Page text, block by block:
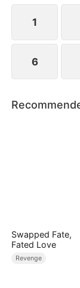
recovers his
unimaginable
1
6
Swapped Fate,
Fated Love
Revenge